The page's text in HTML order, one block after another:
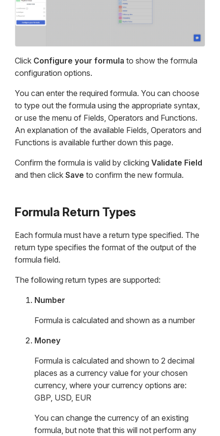
Click Configure your formula to show the formula
configuration options.
You can enter the required formula. You can choose
to type out the formula using the appropriate syntax,
or use the menu of Fields, Operators and Functions.
An explanation of the available Fields, Operators and
Functions is available further down this page.
Confirm the formula is valid by clicking Validate Field
and then click Save to confirm the new formula.
Formula Return Types
Each formula must have a return type specified. The
return type specifies the format of the output of the
formula field.
The following return types are supported:
Number
Formula is calculated and shown as a number
Money
Formula is calculated and shown to 2 decimal
places as a currency value for your chosen
currency, where your currency options are:
GBP, USD, EUR
You can change the currency of an existing
formula, but note that this will not perform any